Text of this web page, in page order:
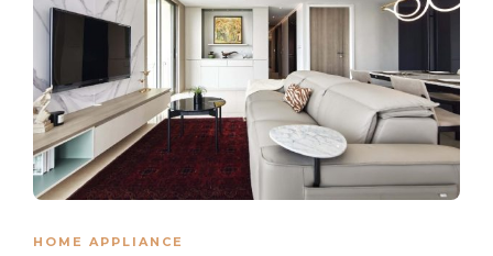
HOME APPLIANCE